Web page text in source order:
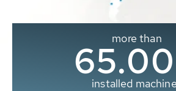
more than
installed